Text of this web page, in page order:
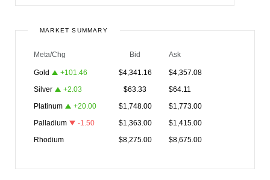
MARKET SUMMARY
Meta/Chg Bid Ask
Gold +101.46 $4,341.16 $4,357.08
Silver
+2.03 $63.33 $64.11
Platinum
+20.00 $1,748.00 $1,773.00
Palladium
-1.50 $1,363.00 $1,415.00
Rhodium
$8,275.00 $8,675.00